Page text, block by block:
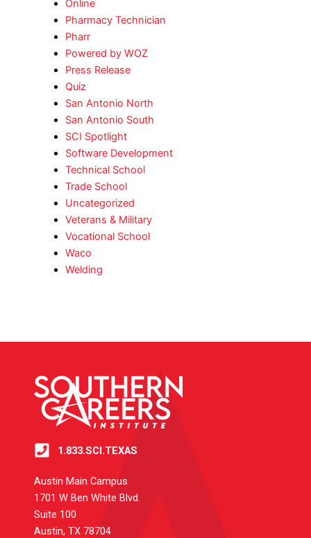
Online
Pharmacy Technician
Pharr
Powered by WOZ
Press Release
Quiz
San Antonio North
San Antonio South
SCI Spotlight
Software Development
Technical School
Trade School
Uncategorized
Veterans & Military
Vocational School
Waco
Welding
1.833.SCI.TEXAS
Austin Main Campus
1701 W Ben White Blvd.
Suite 100
Austin, TX 78704